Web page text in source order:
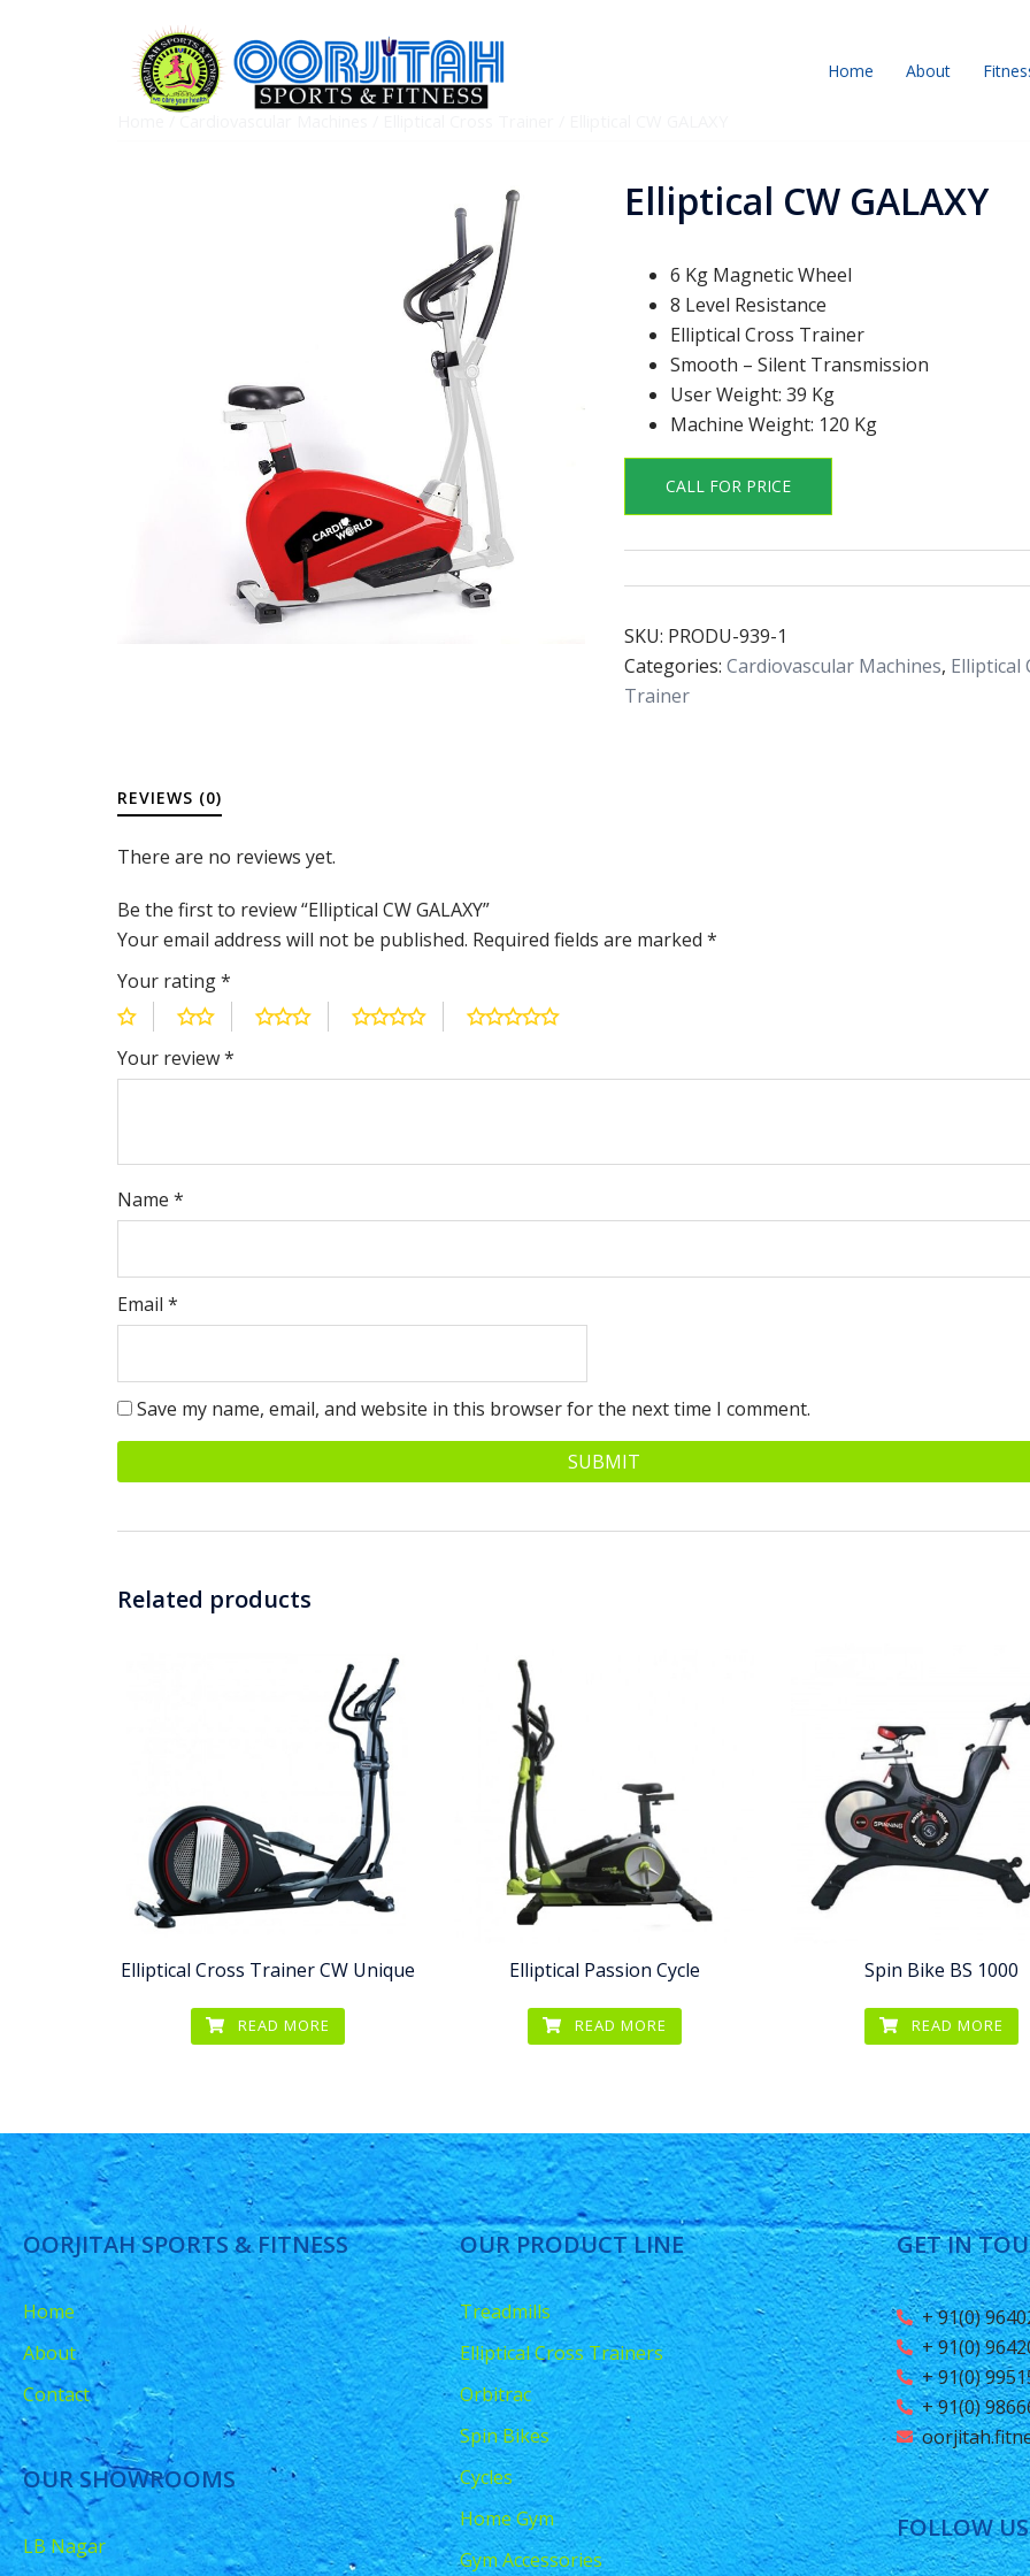
Home About
Elliptical CW GALAXY
6 Kg Magnetic Wheel
8 Level Resistance
Elliptical Cross Trainer
Smooth – Silent Transmission
User Weight: 39 Kg
Machine Weight: 120 Kg
CALL FOR PRICE
SKU: PRODU-939-1
Categories: Cardiovascular Machines, Elliptical
Trainer
REVIEWS (0)
There are no reviews yet.
Be the first to review “Elliptical CW GALAXY”
Your email address will not be published. Required fields are marked *
Your rating*
Your review*
Name *
Email *
Save my name, email, and website in this browser for the next time I comment.
Related products
Elliptical Cross Trainer CW Unique
READ MORE
Elliptical Passion Cycle
READ MORE
Spin Bike BS 1000
READ MORE
OORJITAH SPORTS & FITNESS
Home
About
Contact
OUR SHOWROOMS
LB Nagar
OUR PRODUCT LINE
Treadmills
Elliptical Cross Trainers
Orbitrac
Spin Bikes
Cycles
Home Gym
Gym Accessories
GET IN
+ 91(0)
+ 91(0)
+ 91(0)
+ 91(0)
FOLLOW